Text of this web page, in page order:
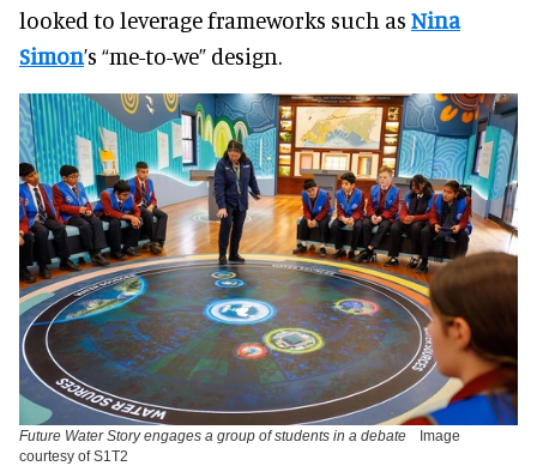
looked to leverage frameworks such as Nina
Simon’s “me-to-we” design.
Future Water Story engages a group of students in a debate
Image
courtesy of S1T2